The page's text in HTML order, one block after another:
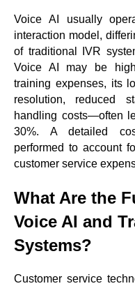
Voice AI usually
interaction model,
of traditional IVR
Voice AI may be
training expenses, its
resolution, reduced
handling costs—often
30%. A detailed
performed to account
customer service
What Are the
Voice AI and
Systems?
Customer service